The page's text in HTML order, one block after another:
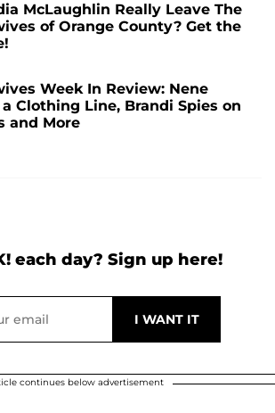
McLaughlin Really Leave The
of Orange County? Get the
Week In Review: Nene
a Clothing Line, Brandi Spies on
and More
each day? Sign up here!
continues below advertisement